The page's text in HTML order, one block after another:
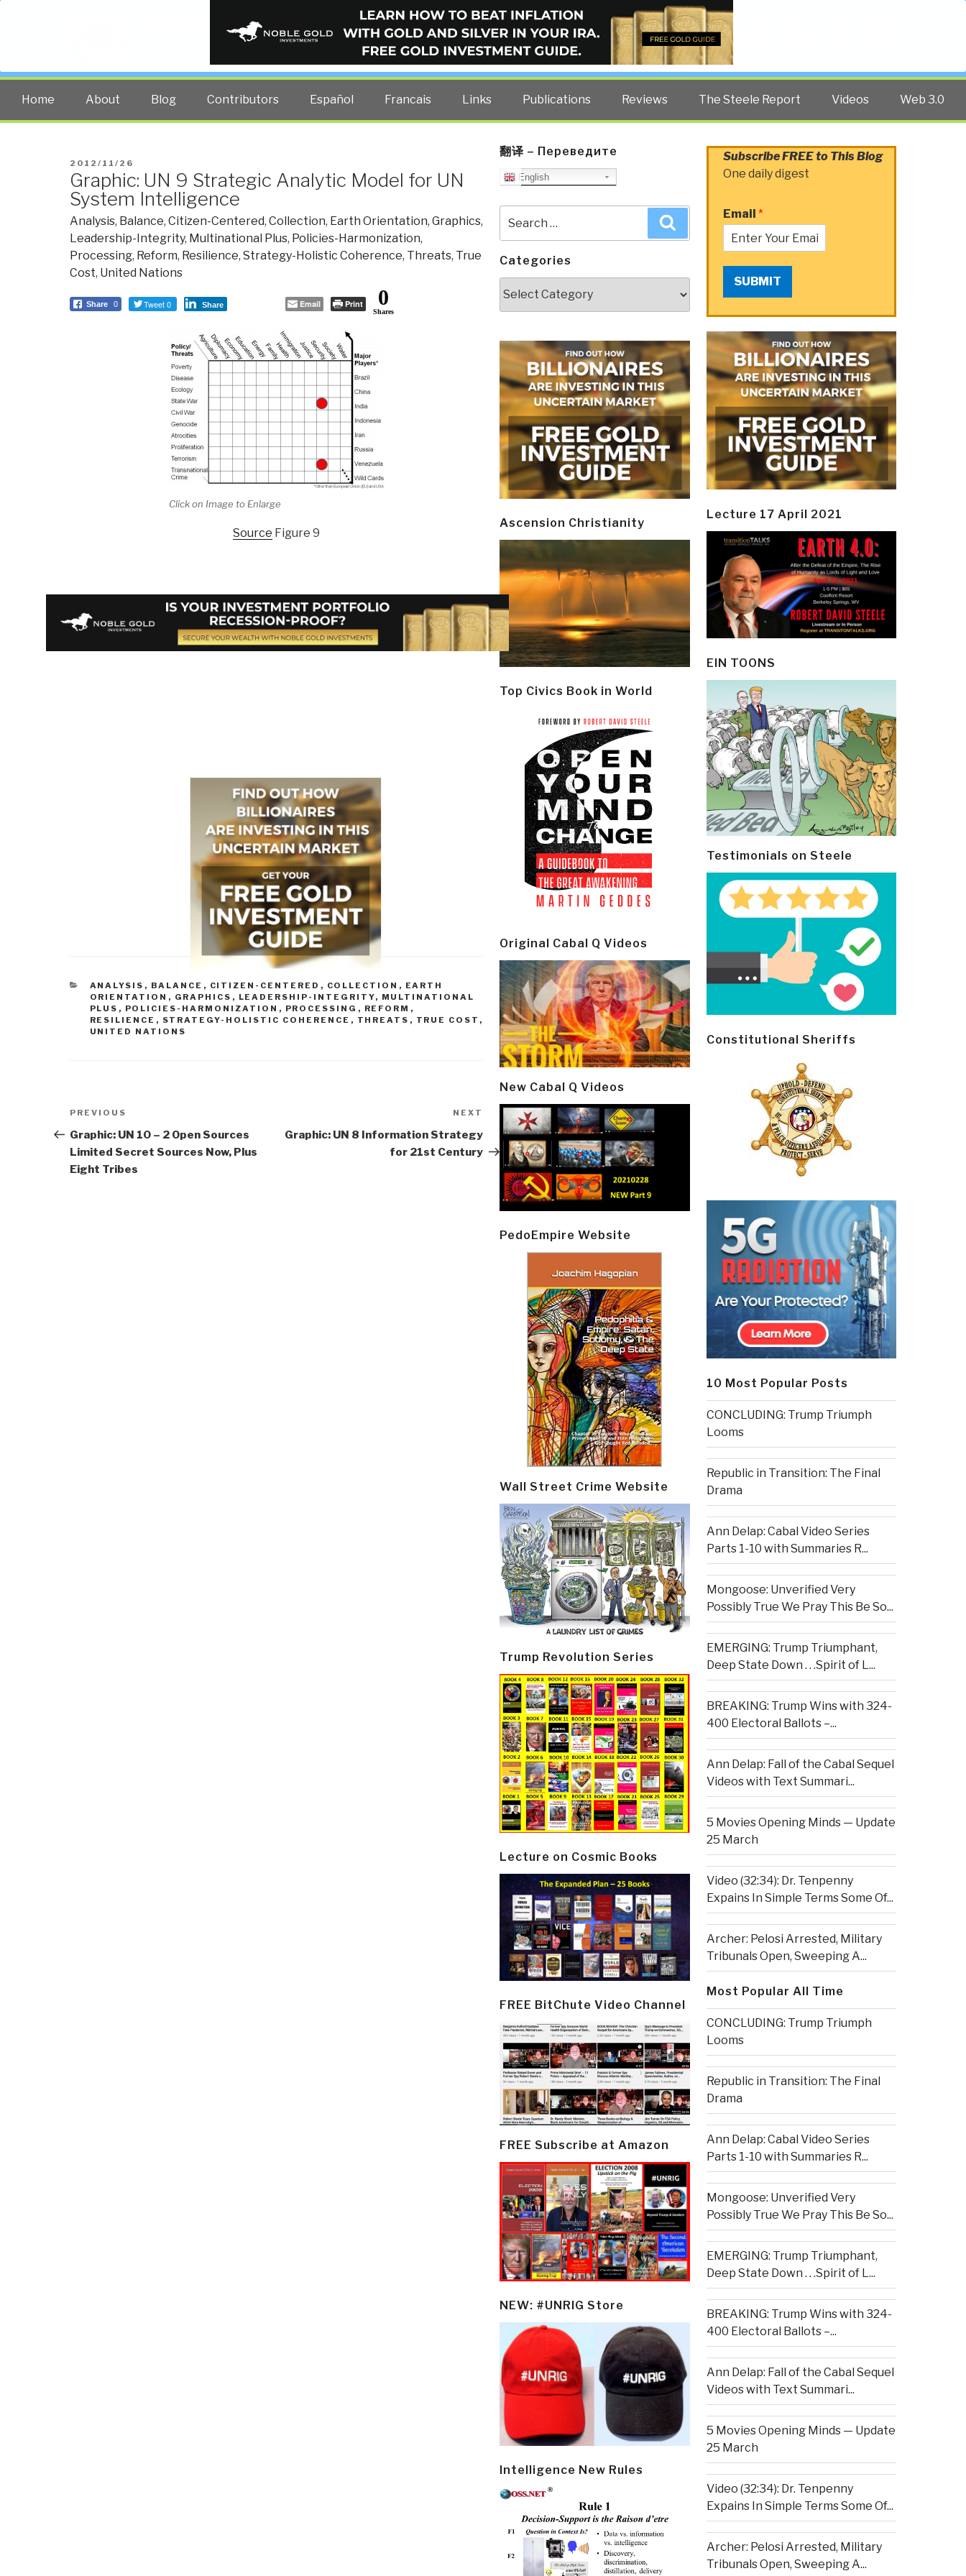
PUBLIC INTELLIGENCE BLOG
The truth at any cost lowers all other costs — curated by former US spy Robert David Steele.
Home About Blog Contributors Español Francais Links Publications Reviews The Steele Report Videos Web 3.0
POSTED
ON
2012/11/26
Graphic: UN 9 Strategic Analytic Model for UN
System Intelligence
Analysis, Balance, Citizen-Centered, Collection, Earth Orientation, Graphics,
Leadership-Integrity, Multinational Plus, Policies-Harmonization,
Processing, Reform, Resilience, Strategy-Holistic Coherence, Threats, True
Cost, United Nations
Share 0 Tweet 0 Share Email Print 0
Shares
Click on Image to Enlarge
Source Figure 9
CATEGORIES
ANALYSIS , BALANCE , CITIZEN-CENTERED , COLLECTION , EARTH
ORIENTATION , GRAPHICS , LEADERSHIP-INTEGRITY, MULTINATIONAL
PLUS , POLICIES-HARMONIZATION , PROCESSING , REFORM ,
RESILIENCE , STRATEGY-HOLISTIC COHERENCE , THREATS , TRUE COST ,
UNITED NATIONS
Post
navigation
Previous
Post
PREVIOUS
Graphic: UN 10 – 2 Open Sources
Limited Secret Sources Now, Plus
Eight Tribes
Next
Post
NEXT
Graphic: UN 8 Information Strategy
for 21st Century
翻译 – Переведите
English
for:
Categories
Ascension Christianity
Top Civics Book in World
Original Cabal Q Videos
New Cabal Q Videos
PedoEmpire Website
Wall Street Crime Website
Trump Revolution Series
Lecture on Cosmic Books
FREE BitChute Video Channel
FREE Subscribe at Amazon
NEW: #UNRIG Store
Intelligence New Rules
Subscribe FREE to This Blog
One daily digest
Email *
SUBMIT
Lecture 17 April 2021
EIN TOONS
Testimonials on Steele
Constitutional Sheriffs
10 Most Popular Posts
CONCLUDING: Trump Triumph
Looms
Republic in Transition: The Final
Drama
Ann Delap: Cabal Video Series
Parts 1-10 with Summaries R...
Mongoose: Unverified Very
Possibly True We Pray This Be So...
EMERGING: Trump Triumphant,
Deep State Down . . .Spirit of L...
BREAKING: Trump Wins with 324-
400 Electoral Ballots –...
Ann Delap: Fall of the Cabal Sequel
Videos with Text Summari...
5 Movies Opening Minds — Update
25 March
Video (32:34): Dr. Tenpenny
Expains In Simple Terms Some Of...
Archer: Pelosi Arrested, Military
Tribunals Open, Sweeping A...
Most Popular All Time
CONCLUDING: Trump Triumph
Looms
Republic in Transition: The Final
Drama
Ann Delap: Cabal Video Series
Parts 1-10 with Summaries R...
Mongoose: Unverified Very
Possibly True We Pray This Be So...
EMERGING: Trump Triumphant,
Deep State Down . . .Spirit of L...
BREAKING: Trump Wins with 324-
400 Electoral Ballots –...
Ann Delap: Fall of the Cabal Sequel
Videos with Text Summari...
5 Movies Opening Minds — Update
25 March
Video (32:34): Dr. Tenpenny
Expains In Simple Terms Some Of...
Archer: Pelosi Arrested, Military
Tribunals Open, Sweeping A...